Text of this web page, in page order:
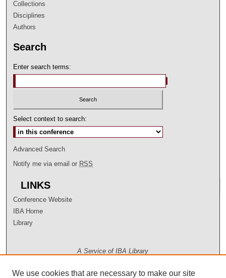
Collections
Disciplines
Authors
Search
Enter search terms:
Select context to search:
Advanced Search
Notify me via email or RSS
LINKS
Conference Website
IBA Home
Library
A Service of IBA Library
We use cookies that are necessary to make our site